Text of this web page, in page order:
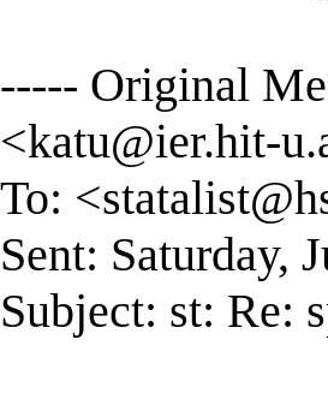
----- Original
<katu@ier.hit-
To: <
Sent: Saturday,
Subject: st: Re: